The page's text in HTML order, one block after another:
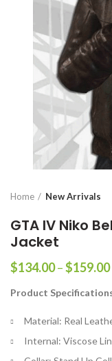
Home New Arrivals
GTA IV Niko
Jacket
$134.00–$159.00
Product
Material: Real
Internal: Viscose